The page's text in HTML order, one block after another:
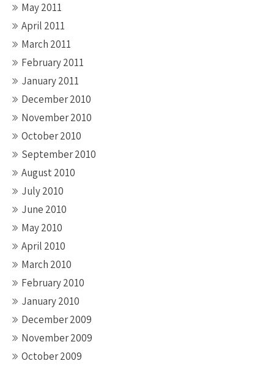
May 2011
April 2011
March 2011
February 2011
January 2011
December 2010
November 2010
October 2010
September 2010
August 2010
July 2010
June 2010
May 2010
April 2010
March 2010
February 2010
January 2010
December 2009
November 2009
October 2009